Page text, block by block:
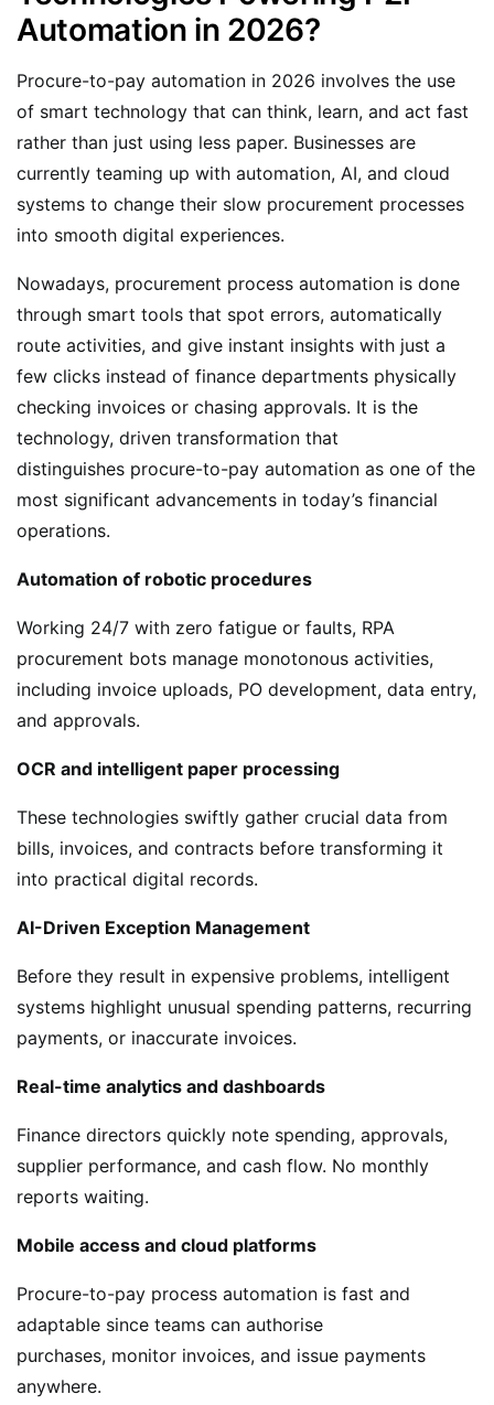
Automation in 2026?
Procure-to-pay automation in 2026 involves the use
of smart technology that can think, learn, and act fast
rather than just using less paper. Businesses are
currently teaming up with automation, AI, and cloud
systems to change their slow procurement processes
into smooth digital experiences.
Nowadays, procurement process automation is done
through smart tools that spot errors, automatically
route activities, and give instant insights with just a
few clicks instead of finance departments physically
checking invoices or chasing approvals. It is the
technology, driven transformation that
distinguishes procure-to-pay automation as one of the
most significant advancements in today’s financial
operations.
Automation of robotic procedures
Working 24/7 with zero fatigue or faults, RPA
procurement bots manage monotonous activities,
including invoice uploads, PO development, data entry,
and approvals.
OCR and intelligent paper processing
These technologies swiftly gather crucial data from
bills, invoices, and contracts before transforming it
into practical digital records.
AI-Driven Exception Management
Before they result in expensive problems, intelligent
systems highlight unusual spending patterns, recurring
payments, or inaccurate invoices.
Real-time analytics and dashboards
Finance directors quickly note spending, approvals,
supplier performance, and cash flow. No monthly
reports waiting.
Mobile access and cloud platforms
Procure-to-pay process automation is fast and
adaptable since teams can authorise
purchases, monitor invoices, and issue payments
anywhere.